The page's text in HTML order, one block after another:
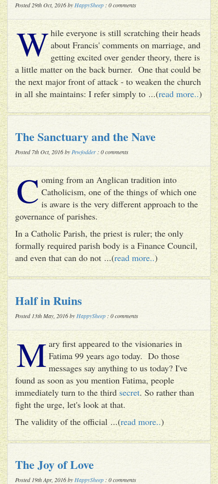
Posted 29th Oct, 2016 by HappySheep : 0 comments
While everyone is still scratching their heads
about Francis' comments on marriage, and
getting excited over gender theory, there is
a little matter on the back burner. One that could be
the next major front of attack - to weaken the church
in all she maintains: I refer simply to ...(read more..)
The Sanctuary and the Nave
Posted 7th Oct, 2016 by Pewfodder : 0 comments
C oming from an Anglican tradition into
Catholicism, one of the things of which one
is aware is the very different approach to the
governance of parishes.
In a Catholic Parish, the priest is ruler; the only
formally required parish body is a Finance Council,
and even that can do not ...(read more..)
Half in Ruins
Posted 13th May, 2016 by HappySheep : 0 comments
M ary first appeared to the visionaries in
Fatima 99 years ago today. Do those
messages say anything to us today? I've
found as soon as you mention Fatima, people
immediately turn to the thirdsecret. So rather than
fight the urge, let's look at that.
The validity of the official ...(read more..)
The Joy of Love
Posted 19th Apr, 2016 by HappySheep : 0 comments